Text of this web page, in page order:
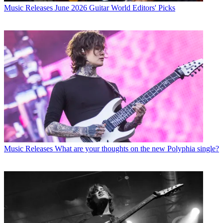
Music Releases June 2026 Guitar World Editors' Picks
Music Releases What are your thoughts on the new Polyphia single?